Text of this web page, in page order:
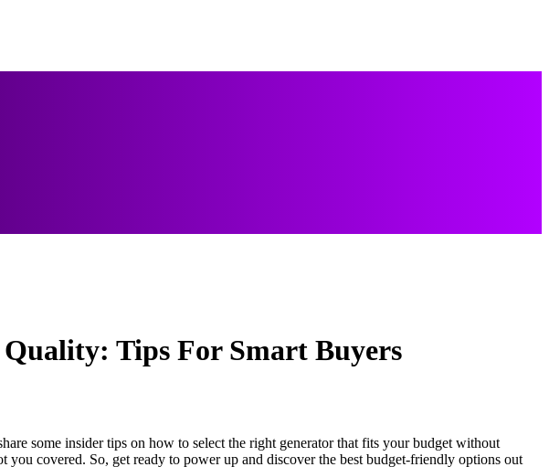
Tips For Smart Buyers
some insider tips on how to select the right generator that fits your budget without
covered. So, get ready to power up and discover the best budget-friendly options out